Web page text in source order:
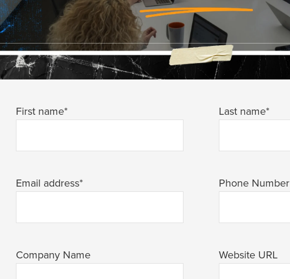
First name* Last name*
Email address* Phone Number
Company Name Website URL